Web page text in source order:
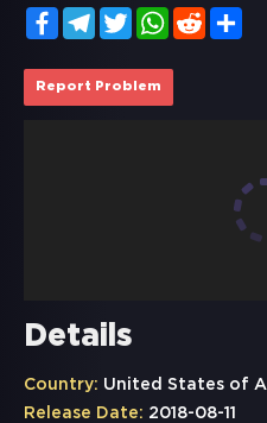
FacebookTelegramTwitterWhatsApp
Reddit
Report Problem
Details
Country: United States of
Release Date: 2018-08-11